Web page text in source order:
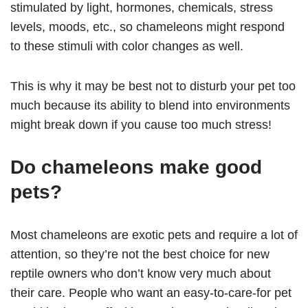
stimulated by light, hormones, chemicals, stress
levels, moods, etc., so chameleons might respond
to these stimuli with color changes as well.
This is why it may be best not to disturb your pet too
much because its ability to blend into environments
might break down if you cause too much stress!
Do chameleons make good
pets?
Most chameleons are exotic pets and require a lot of
attention, so they’re not the best choice for new
reptile owners who don’t know very much about
their care. People who want an easy-to-care-for pet